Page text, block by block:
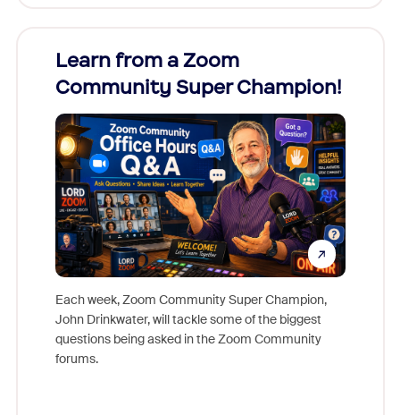
Learn from a Zoom
Community Super Champion!
Each week, Zoom Community Super Champion,
John Drinkwater, will tackle some of the biggest
questions being asked in the Zoom Community
forums.